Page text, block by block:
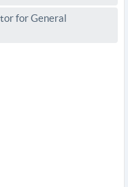
for General